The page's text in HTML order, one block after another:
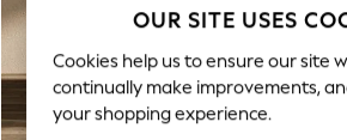
New: This Week
Top Picks
Trending On Social
Polka Dots
OUR SITE USES
Cookies help us to ensure our site
continually make improvements,
your shopping experience.